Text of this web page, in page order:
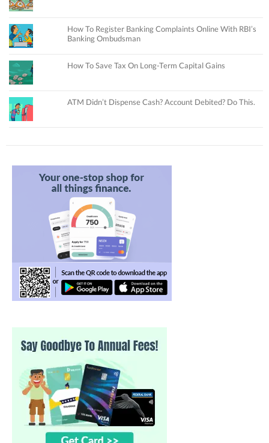
How To Register Banking Complaints Online With RBI’s
Banking Ombudsman
How To Save Tax On Long-Term Capital Gains
ATM Didn’t Dispense Cash? Account Debited? Do This.